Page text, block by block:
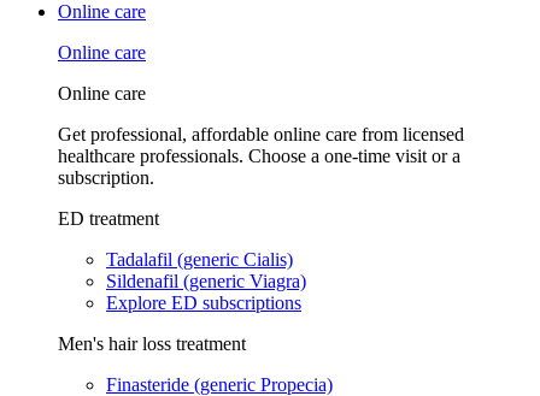
Online care
Online care
Online care
Get professional, affordable online care from licensed
healthcare professionals. Choose a one-time visit or a
subscription.
ED treatment
Tadalafil (generic Cialis)
Sildenafil (generic Viagra)
Explore ED subscriptions
Men's hair loss treatment
Finasteride (generic Propecia)